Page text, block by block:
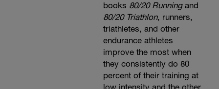
books 80/20 Runningand
80/20 Triathlon, runners,
triathletes, and other
endurance athletes
improve the most when
they consistently do 80
percent of their training at
low intensity and the other